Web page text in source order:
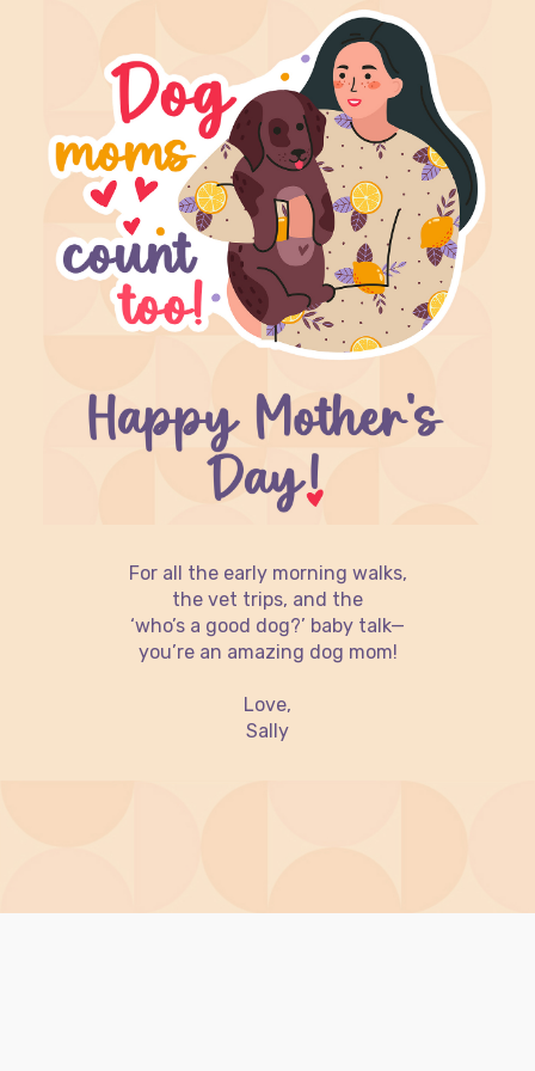
For all the early morning walks,
the vet trips, and the
‘who’s a good dog?’ baby talk—
you’re an amazing dog mom!
Love,
Sally